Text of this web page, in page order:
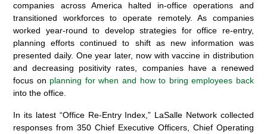
companies across America halted in-office operations and
transitioned workforces to operate remotely. As companies
worked year-round to develop strategies for office re-entry,
planning efforts continued to shift as new information was
presented daily. One year later, now with vaccine in distribution
and decreasing positivity rates, companies have a renewed
focus on planning for when and how to bring employees back
into the office.
In its latest “Office Re-Entry Index,” LaSalle Network collected
responses from350 Chief Executive Officers, Chief Operating